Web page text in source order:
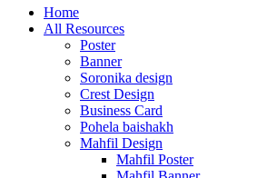
Home
All Resources
Poster
Banner
Soronika design
Crest Design
Business Card
Pohela baishakh
Mahfil Design
Mahfil Poster